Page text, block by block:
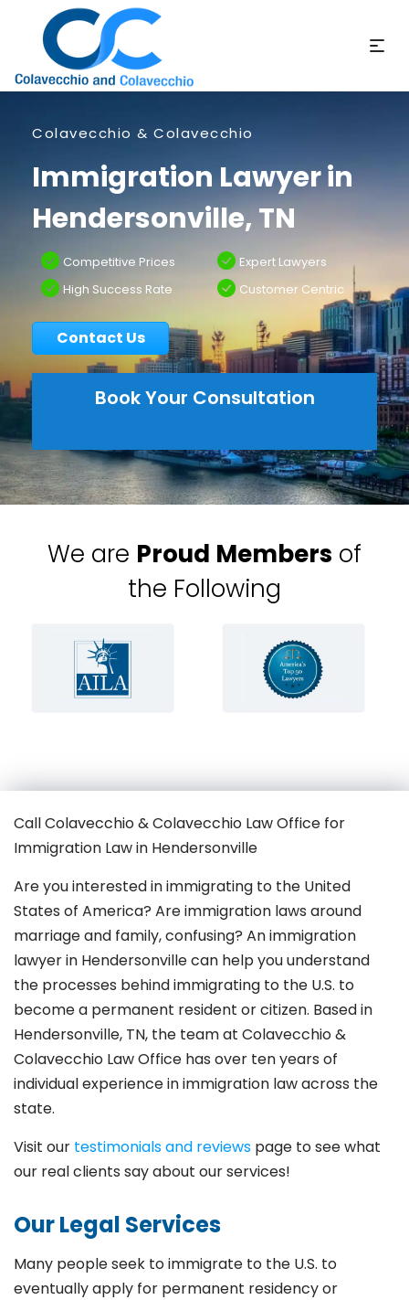
Colavecchio & Colavecchio
Immigration Lawyer in
Hendersonville, TN
Competitive Prices
High Success Rate
Expert Lawyers
Customer Centric
Contact Us
Book Your Consultation
We are Proud Members of
the Following
Call Colavecchio & Colavecchio Law Office for
Immigration Law in Hendersonville
Are you interested in immigrating to the United
States of America? Are immigration laws around
marriage and family,confusing? An immigration
lawyer in Hendersonvillecan help you understand
the processes behind immigrating to the U.S. to
become a permanent resident or citizen. Based in
Hendersonville, TN, the team at Colavecchio &
Colavecchio Law Office has over ten years of
individual experience in immigration law across the
state.
Visit our testimonials and reviews page to see what
our real clients say about our services!
Our Legal Services
Many people seek to immigrate to the U.S. to
eventually apply for permanent residency or